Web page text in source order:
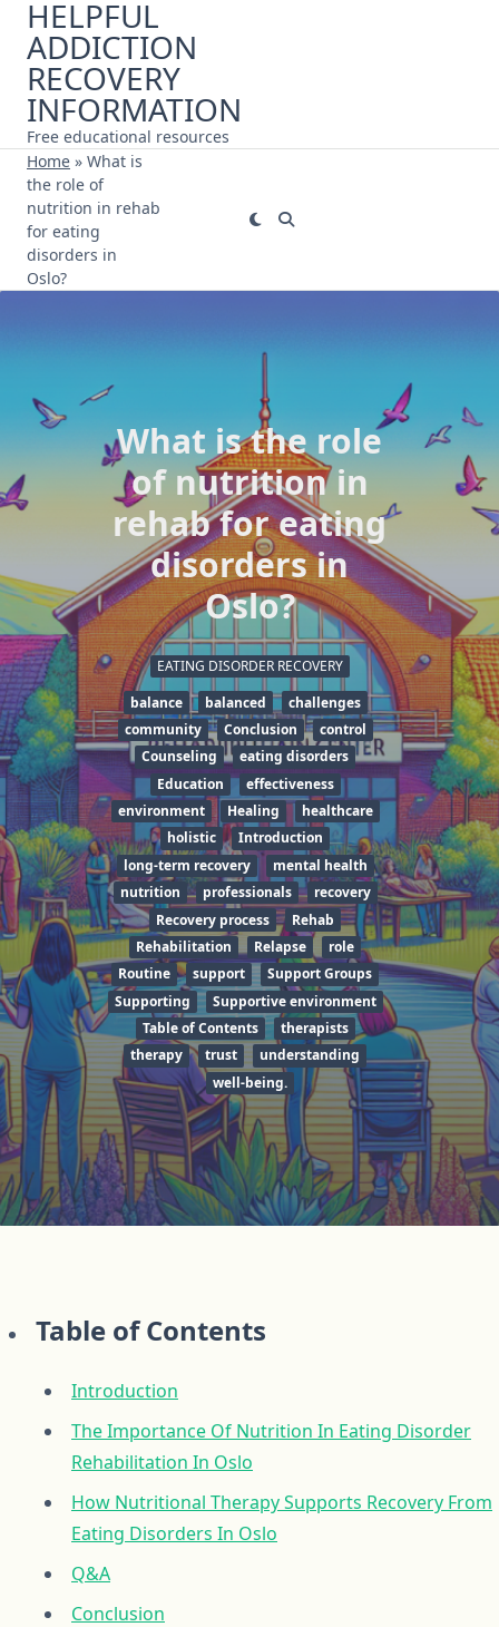
Skip
content
HELPFUL
ADDICTION
RECOVERY
INFORMATION
Free educational resources
Home » What is
the role of
nutrition in rehab
for eating
disorders in
Oslo?
What is the role
of nutrition in
rehab for eating
disorders in
Oslo?
EATING DISORDER RECOVERY
balance
balanced
challenges
community
Conclusion
control
Counseling
eating disorders
Education
effectiveness
environment
Healing
healthcare
holistic
Introduction
long-term recovery
mental health
nutrition
professionals
recovery
Recovery process
Rehab
Rehabilitation
Relapse
role
Routine
support
Support Groups
Supporting
Supportive environment
Table of Contents
therapists
therapy
trust
understanding
well-being.
Table of Contents
Introduction
The Importance Of Nutrition In Eating Disorder
Rehabilitation In Oslo
How Nutritional Therapy Supports Recovery From
Eating Disorders In Oslo
Q&A
Conclusion